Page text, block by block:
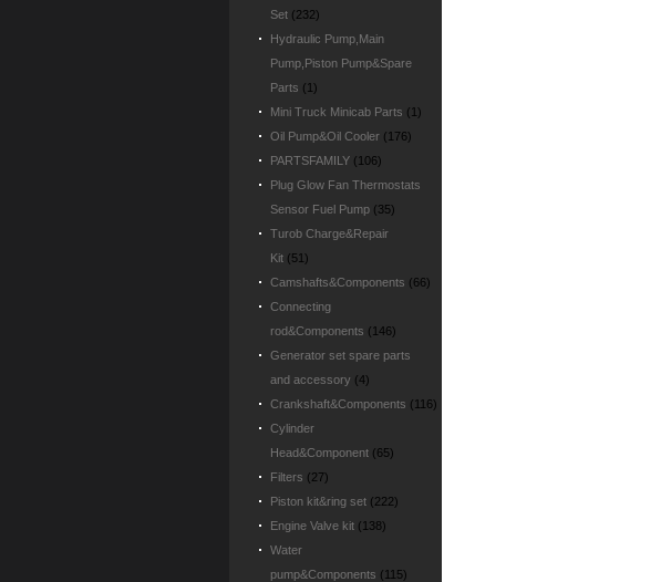
Set (232)
Hydraulic Pump,Main
Pump,Piston Pump&Spare
Parts (1)
Mini Truck Minicab Parts (1)
Oil Pump&Oil Cooler (176)
PARTSFAMILY (106)
Plug Glow Fan Thermostats
Sensor Fuel Pump (35)
Turob Charge&Repair
Kit (51)
Camshafts&Components (66)
Connecting
rod&Components (146)
Generator set spare parts
and accessory (4)
Crankshaft&Components (116)
Cylinder
Head&Component (65)
Filters (27)
Piston kit&ring set (222)
Engine Valve kit (138)
Water
pump&Components (115)